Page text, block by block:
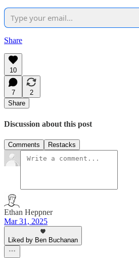
Share
10
7
2
Share
Discussion about this post
Comments Restacks
Ethan Heppner
Mar 31, 2025
Liked by Ben Buchanan